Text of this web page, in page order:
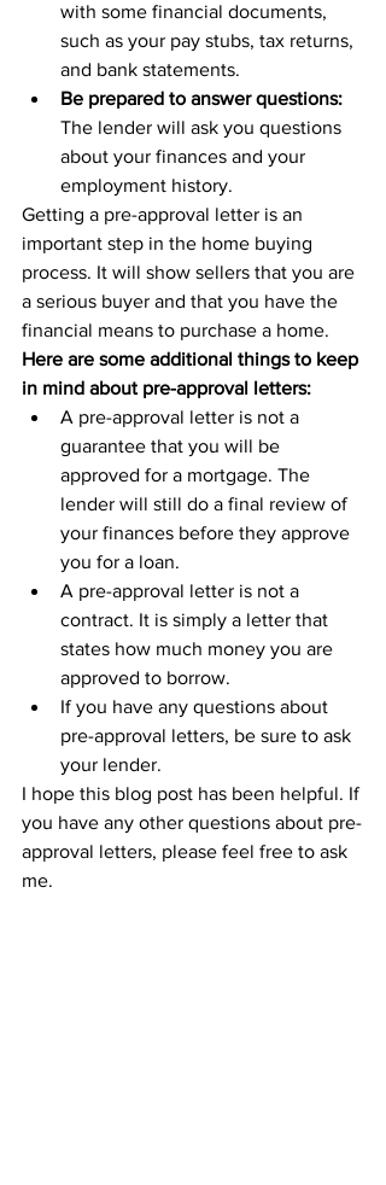
with some financial documents,
such as your pay stubs, tax returns,
and bank statements.
Be prepared to answer questions:
The lender will ask you questions
about your finances and your
employment history.
Getting a pre-approval letter is an
important step in the home buying
process. It will show sellers that you are
a serious buyer and that you have the
financial means to purchase a home.
Here are some additional things to keep
in mind about pre-approval letters:
A pre-approval letter is not a
guarantee that you will be
approved for a mortgage. The
lender will still do a final review of
your finances before they approve
you for a loan.
A pre-approval letter is not a
contract. It is simply a letter that
states how much money you are
approved to borrow.
If you have any questions about
pre-approval letters, be sure to ask
your lender.
I hope this blog post has been helpful. If
you have any other questions about pre-
approval letters, please feel free to ask
me.